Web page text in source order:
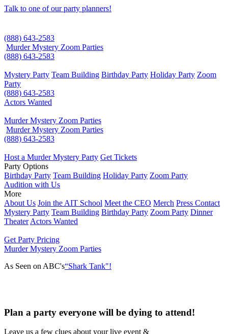
Talk to one of our party planners!
(888) 643-2583
Murder Mystery Zoom Parties
(888) 643-2583
Mystery Party Team Building Birthday Party Holiday Party Zoom
Party
(888) 643-2583
Actors Wanted
Murder Mystery Zoom Parties
Murder Mystery Zoom Parties
(888) 643-2583
Host a Murder Mystery Party Get Tickets
Party Options
Birthday Party Team Building Holiday Party Zoom Party
Audition with Us
More
About Us Join the AIT School Meet the CEO Merch Press Contact
Mystery Party Team Building Birthday Party Zoom Party Dinner
Theater Actors Wanted
Get Party Pricing
Murder Mystery Zoom Parties
As Seen on ABC's“Shark Tank"!
Plan a party everyone will be dying to attend!
Leave us a few clues about your live event &